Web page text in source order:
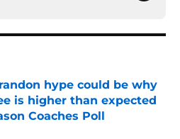
hype could be why
is higher than expected
Coaches Poll
Invalid Date